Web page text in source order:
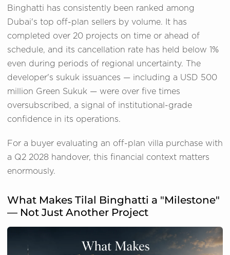
Binghatti has consistently been ranked among
Dubai's top off-plan sellers by volume. It has
completed over 20 projects on time or ahead of
schedule, and its cancellation rate has held below 1%
even during periods of regional uncertainty. The
developer's sukuk issuances — including a USD 500
million Green Sukuk — were over five times
oversubscribed, a signal of institutional-grade
confidence in its operations.
For a buyer evaluating an off-plan villa purchase with
a Q2 2028 handover, this financial context matters
enormously.
What Makes Tilal Binghatti a "Milestone"
— Not Just Another Project